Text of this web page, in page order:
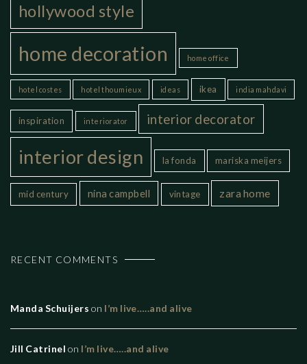
hollywood style
home decoration home office
hotel costes hotel thoumieux ideas ikea india mahdavi
inspiration interiorator interior decorator
interior design la fonda mariska meijers
mid century nina campbell vintage zara home
RECENT COMMENTS
Manda Schuijers on I’m live…..and alive
Jill Catrinel on I’m live…..and alive